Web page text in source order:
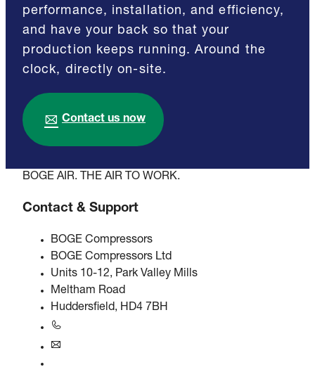
performance, installation, and efficiency,
and have your back so that your
production keeps running. Around the
clock, directly on-site.
Contact us now
BOGE AIR. THE AIR TO WORK.
Contact & Support
BOGE Compressors
BOGE Compressors Ltd
Units 10-12, Park Valley Mills
Meltham Road
Huddersfield, HD4 7BH